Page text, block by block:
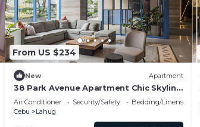
From US $234
New Apartment
38 Park Avenue Apartment Chic Skyline
Studio Luxe
Air Conditioner Security/Safety
Bedding/Linens
Cebu
Lahug